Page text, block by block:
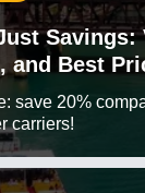
Savings:
and Best
save 20%
carriers!